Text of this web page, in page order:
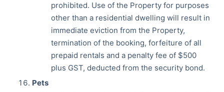
prohibited. Use of the Property for purposes
other than a residential dwelling will result in
immediate eviction from the Property,
termination of the booking, forfeiture of all
prepaid rentals and a penalty fee of $500
plus GST, deducted from the security bond.
Pets